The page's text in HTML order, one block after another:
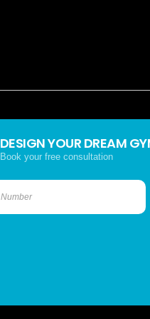
DESIGN YOUR DREAM
Book your free consultation